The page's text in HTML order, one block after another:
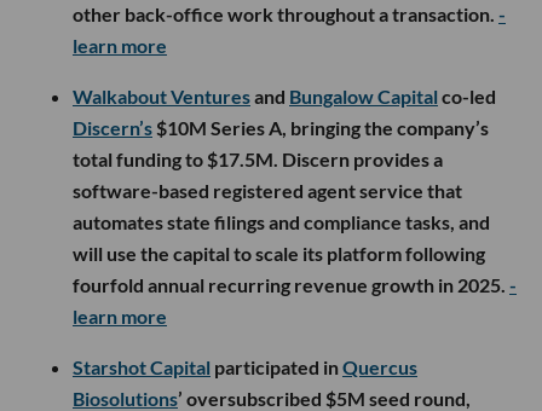
other back-office work throughout a transaction. -
learn more
Walkabout Venturesand Bungalow Capital co-led
Discern’s $10M Series A, bringing the company’s
total funding to $17.5M. Discern provides a
software-based registered agent service that
automates state filings and compliance tasks, and
will use the capital to scale its platform following
fourfold annual recurring revenue growth in 2025. -
learn more
Starshot Capital participated inQuercus
Biosolutions’ oversubscribed $5M seed round,